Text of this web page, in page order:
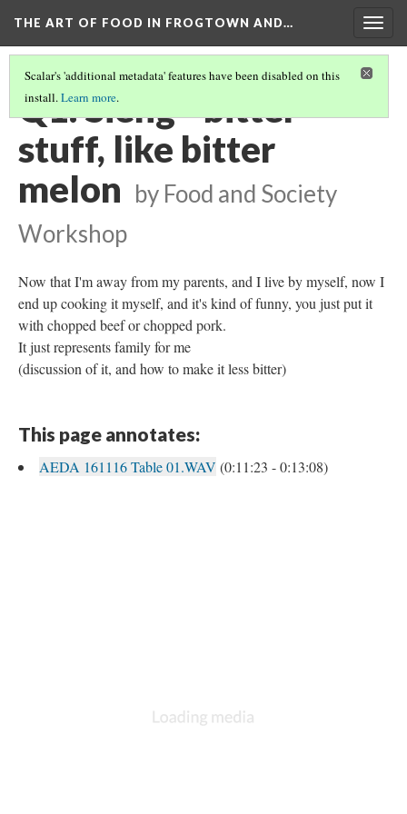
THE ART OF FOOD IN FROGTOWN AND…
Scalar's 'additional metadata' features have been disabled on this
install.Learn more.
Q1: Sieng - bitter
stuff, like bitter
melon by Food and Society
Workshop
Now that I'm away from my parents, and I live by myself, now I
end up cooking it myself, and it's kind of funny, you just put it
with chopped beef or chopped pork.
It just represents family for me
(discussion of it, and how to make it less bitter)
This page annotates:
AEDA 161116 Table 01.WAV (0:11:23 - 0:13:08)